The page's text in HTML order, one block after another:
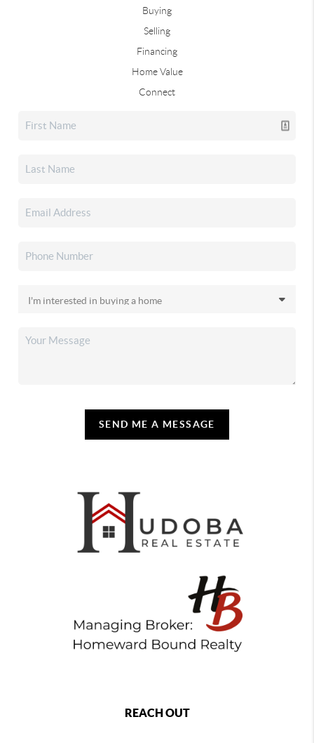
Buying
Selling
Financing
Home Value
Connect
SEND ME A MESSAGE
REACH OUT